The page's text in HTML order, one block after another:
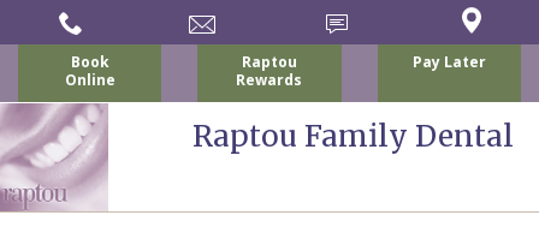
Book
Online
Raptou
Rewards
Pay Later
Raptou Family Dental